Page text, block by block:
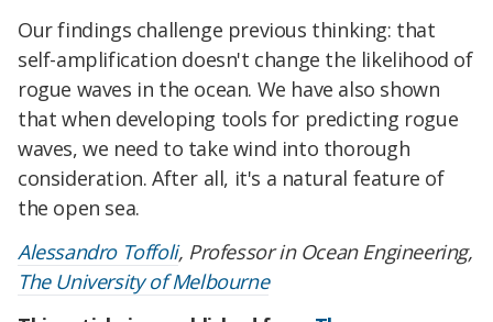
Our findings challenge previous thinking: that
self-amplification doesn't change the likelihood of
rogue waves in the ocean. We have also shown
that when developing tools for predicting rogue
waves, we need to take wind into thorough
consideration. After all, it's a natural feature of
the open sea.
Alessandro Toffoli, Professor in Ocean Engineering,
The University of Melbourne